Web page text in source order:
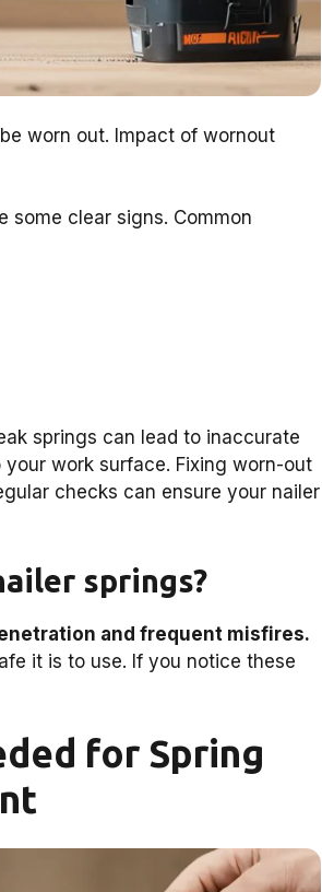
worn out. Impact of wornout
some clear signs. Common
springs can lead to inaccurate
work surface. Fixing worn-out
checks can ensure your nailer
springs?
and frequent misfires.
it is to use. If you notice these
for Spring